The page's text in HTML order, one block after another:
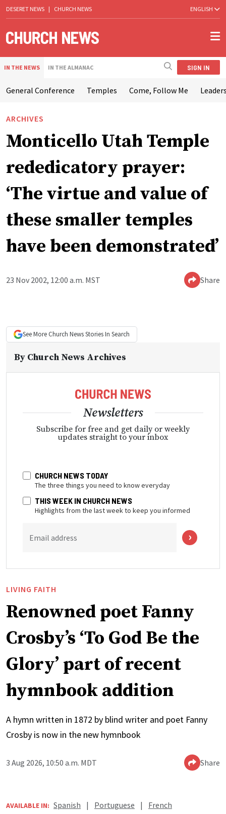
DESERET NEWS | CHURCH NEWS ENGLISH
IN THE NEWS IN THE ALMANAC SIGN IN
General Conference Temples Come, Follow Me
ARCHIVES
Monticello Utah Temple
rededicatory prayer:
‘The virtue and value of
these smaller temples
have been demonstrated’
23 Nov 2002, 12:00 a.m. MST Share
See More Church NewsStories In Search
By Church News Archives
Newsletters
Subscribe for free and get daily or weekly
updates straight to your inbox
CHURCH NEWS TODAY
The three things you need to know everyday
THIS WEEK IN CHURCH NEWS
Highlights from the last week to keep you informed
Email address
LIVING FAITH
Renowned poet Fanny
Crosby’s ‘To God Be the
Glory’ part of recent
hymnbook addition
A hymn written in 1872 by blind writer and poet Fanny
Crosby is now in the new hymnbook
3 Aug 2026, 10:50 a.m. MDT Share
AVAILABLE IN: Spanish | Portuguese | French